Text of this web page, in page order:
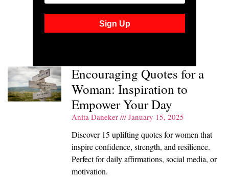
Encouraging Quotes for a
Woman: Inspiration to
Empower Your Day
Anita Daneker January 15, 2025
Discover 15 uplifting quotes for women that
inspire confidence, strength, and resilience.
Perfect for daily affirmations, social media, or
motivation.